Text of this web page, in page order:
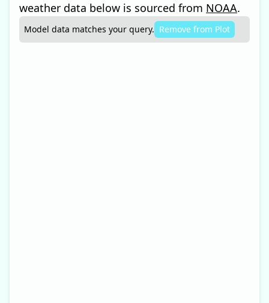
weather data below is sourced from NOAA.
Model data matches your query. Remove from Plot